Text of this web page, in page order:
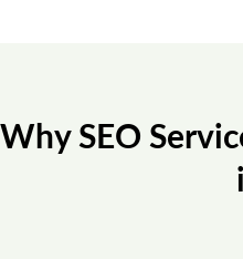
Why SEO